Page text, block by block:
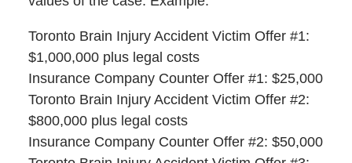
Toronto Brain Injury Accident Victim Offer #1:
$1,000,000 plus legal costs
Insurance Company Counter Offer #1: $25,000
Toronto Brain Injury Accident Victim Offer #2:
$800,000 plus legal costs
Insurance Company Counter Offer #2: $50,000